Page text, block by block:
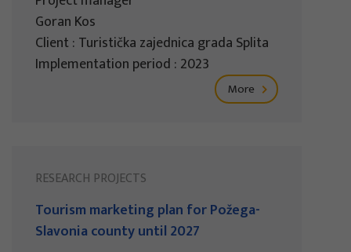
Goran Kos
Client : Turistička zajednica grada Splita
Implementation period : 2023
More
RESEARCH PROJECTS
Tourism marketing plan for Požega-
Slavonia county until 2027